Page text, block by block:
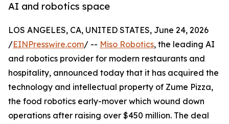
AI and robotics space
LOS ANGELES, CA, UNITED STATES, June 24, 2026
/EINPresswire.com/ -- Miso Robotics, the leading AI
and robotics provider for modern restaurants and
hospitality, announced today that it has acquired the
technology and intellectual property of Zume Pizza,
the food robotics early-mover which wound down
operations after raising over $450 million. The deal